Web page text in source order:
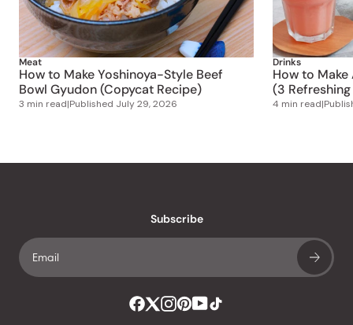
Meat
How to Make Yoshinoya-Style Beef
Bowl Gyudon (Copycat Recipe)
3 min read|Published July 29, 2026
Drinks
How to
(3
4 min read|
Subscribe